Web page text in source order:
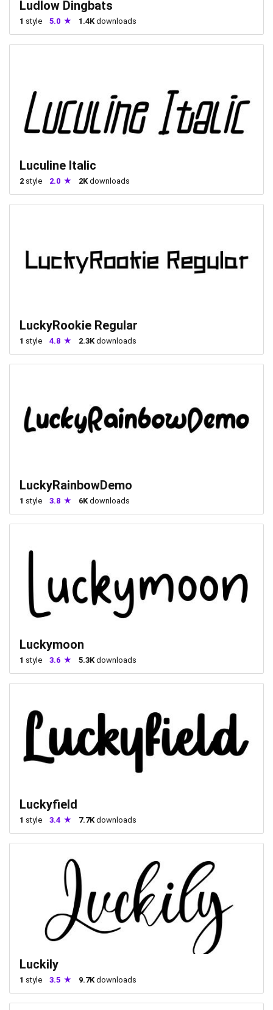
Ludlow Dingbats
1 style 5.0 1.4K downloads
Luculine Italic
2 style 2.0 2K downloads
LuckyRookie Regular
1 style 4.8 2.3K downloads
LuckyRainbowDemo
1 style 3.8 6K downloads
Luckymoon
1 style 3.6 5.3Kdownloads
Luckyfield
1 style 3.4 7.7Kdownloads
Luckily
1 style 3.5 9.7Kdownloads